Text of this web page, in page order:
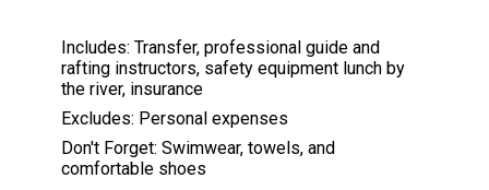
Includes: Transfer, professional guide and
rafting instructors, safety equipment lunch by
the river, insurance
Excludes: Personal expenses
Don't Forget: Swimwear, towels, and
comfortable shoes